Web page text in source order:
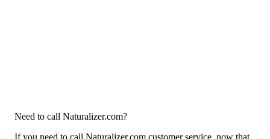
Need to call Naturalizer.com?